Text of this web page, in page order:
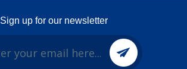
Sign up for our newsletter